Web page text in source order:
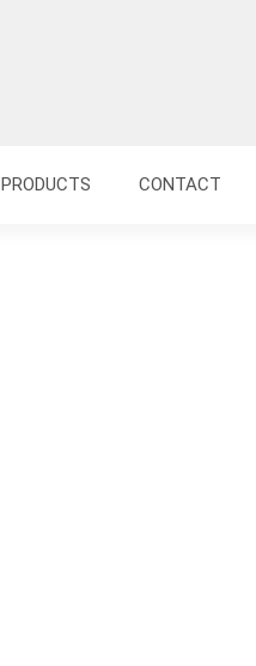
PRODUCTS CONTACT